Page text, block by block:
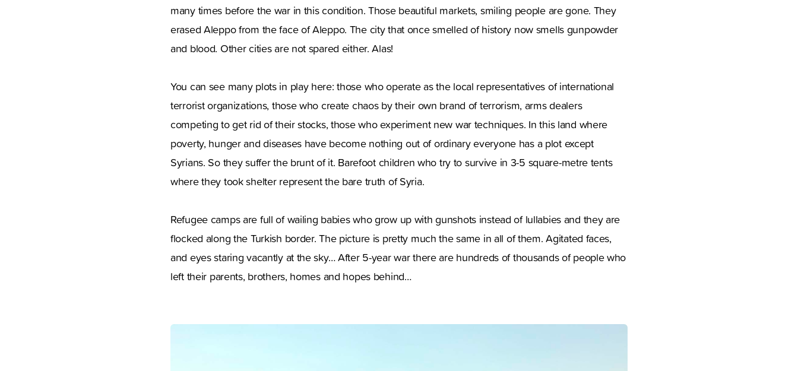
many times before the war in this condition. Those beautiful markets, smiling people are gone. They
erased Aleppo from the face of Aleppo. The city that once smelled of history now smells gunpowder
and blood. Other cities are not spared either. Alas!
You can see many plots in play here: those who operate as the local representatives of international
terrorist organizations, those who create chaos by their own brand of terrorism, arms dealers
competing to get rid of their stocks, those who experiment new war techniques. In this land where
poverty, hunger and diseases have become nothing out of ordinary everyone has a plot except
Syrians. So they suffer the brunt of it. Barefoot children who try to survive in 3-5 square-metre tents
where they took shelter represent the bare truth of Syria.
Refugee camps are full of wailing babies who grow up with gunshots instead of lullabies and they are
flocked along the Turkish border. The picture is pretty much the same in all of them. Agitated faces,
and eyes staring vacantly at the sky… After 5-year war there are hundreds of thousands of people who
left their parents, brothers, homes and hopes behind…